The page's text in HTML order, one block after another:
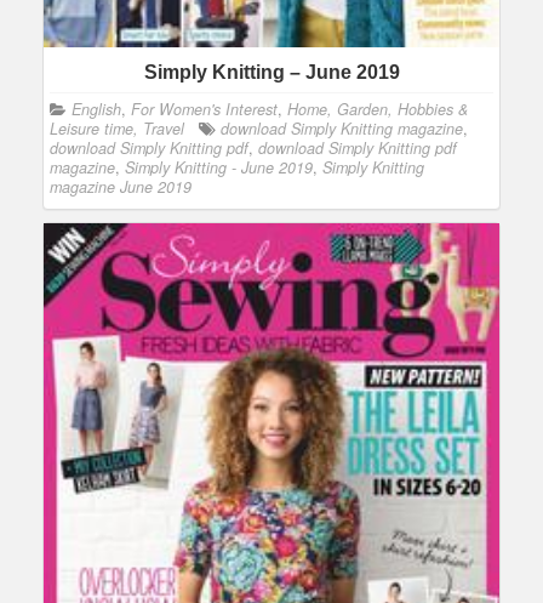
Simply Knitting – June 2019
English, For Women's Interest, Home, Garden, Hobbies &
Leisure time, Travel
download Simply Knitting magazine,
download Simply Knitting pdf, download Simply Knitting pdf
magazine, Simply Knitting - June 2019, Simply Knitting
magazine June 2019